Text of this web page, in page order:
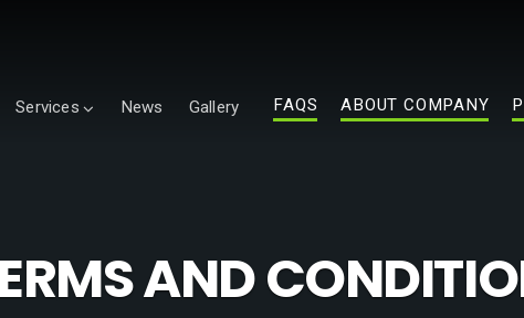
Services News Gallery FAQS ABOUT COMPANY
AND